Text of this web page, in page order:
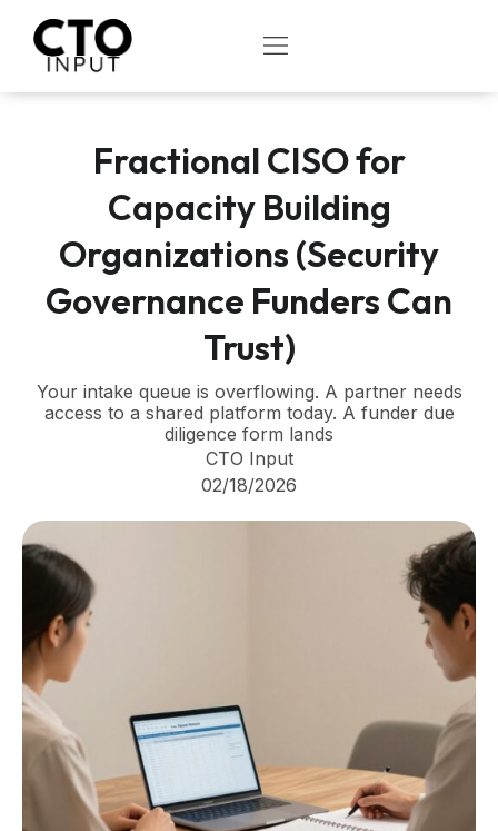
content
OPEN
Fractional CISO for
Capacity Building
Organizations (Security
Governance Funders Can
Trust)
Your intake queue is overflowing. A partner needs
access to a shared platform today. A funder due
diligence form lands
CTO Input
02/18/2026